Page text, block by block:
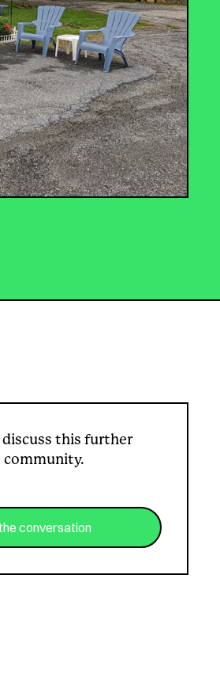
discuss this further
community.
conversation